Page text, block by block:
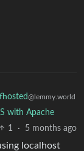
@lemmy.world
with Apache
1
· 5 months ago
localhost